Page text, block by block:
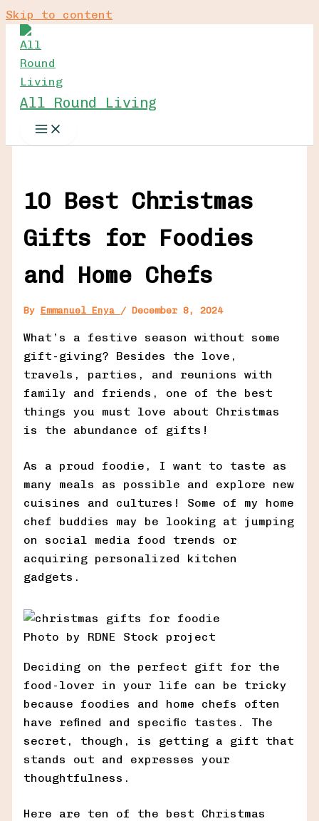
Skip to content
All Round Living
10 Best Christmas
Gifts for Foodies
and Home Chefs
By Emmanuel Enya / December 8, 2024
What’s a festive season without some
gift-giving? Besides the love,
travels, parties, and reunions with
family and friends, one of the best
things you must love about Christmas
is the abundance of gifts!
As a proud foodie, I want to taste as
many meals as possible and explore new
cuisines and cultures! Some of my home
chef buddies may be looking at jumping
on social media food trends or
acquiring personalized kitchen
gadgets.
Photo by RDNE Stock project
Deciding on the perfect gift for the
food-lover in your life can be tricky
because foodies and home chefs often
have refined and specific tastes. The
secret, though, is getting a gift that
stands out and expresses your
thoughtfulness.
Here are ten of the best Christmas